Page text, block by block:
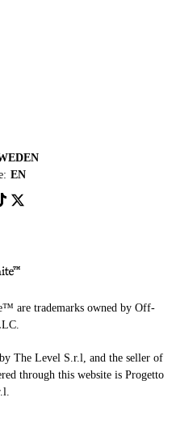
EN
are trademarks owned by Off-
The Level S.r.l, and the seller of
through this website is Progetto